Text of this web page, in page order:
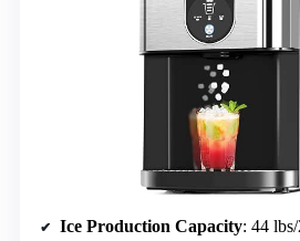
Ice Production Capacity: 44